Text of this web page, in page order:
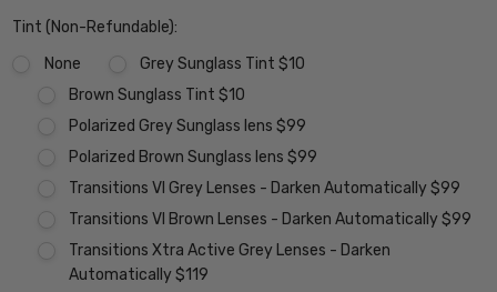
Tint (Non-Refundable):
None
Grey Sunglass Tint $10
Brown Sunglass Tint $10
Polarized Grey Sunglass lens $99
Polarized Brown Sunglass lens $99
Transitions VI Grey Lenses - Darken Automatically $99
Transitions VI Brown Lenses - Darken Automatically $99
Transitions Xtra Active Grey Lenses - Darken
Automatically $119